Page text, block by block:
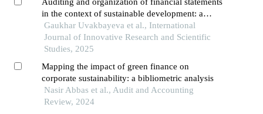
Auditing and organization of financial statements
in the context of sustainable development: a
comparative study on gri and ifac
Gaukhar Uvakbayeva et al., International
Journal of Innovative Research and Scientific
Studies, 2025
Mapping the impact of green finance on
corporate sustainability: a bibliometric analysis
Nasir Abbas et al., Audit and Accounting
Review, 2024